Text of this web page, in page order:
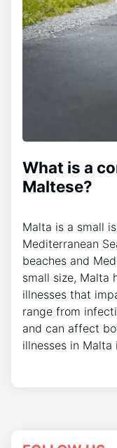
What is a
Maltese?
Malta is a small
Mediterranean
beaches and
small size, Malta
illnesses that
range from
and can affect
illnesses in